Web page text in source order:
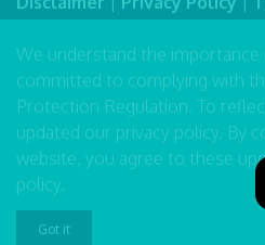
We understand the importance
committed to complying with
Protection Regulation. To
updated our privacy policy. By
website, you agree to these
policy.
Got it